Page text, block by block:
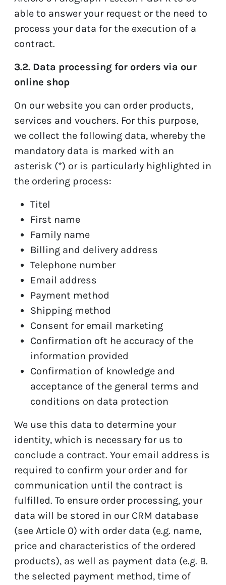
able to answer your request or the need to
process your data for the execution of a
contract.
3.2. Data processing for orders via our
online shop
On our website you can order products,
services and vouchers. For this purpose,
we collect the following data, whereby the
mandatory data is marked with an
asterisk (*) or is particularly highlighted in
the ordering process:
Titel
First name
Family name
Billing and delivery address
Telephone number
Email address
Payment method
Shipping method
Consent for email marketing
Confirmation oft he accuracy of the
information provided
Confirmation of knowledge and
acceptance of the general terms and
conditions on data protection
We use this data to determine your
identity, which is necessary for us to
conclude a contract. Your email address is
required to confirm your order and for
communication until the contract is
fulfilled. To ensure order processing, your
data will be stored in our CRM database
(see Article 0) with order data (e.g. name,
price and characteristics of the ordered
products), as well as payment data (e.g. B.
the selected payment method, time of